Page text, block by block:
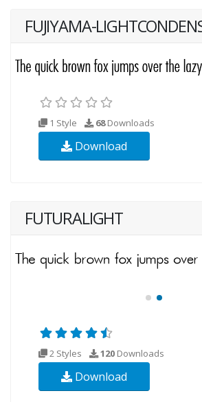
FUJIYAMA-
1 Style 68Downloads
Download
FUTURALIGHT
2 Styles 120 Downloads
Download